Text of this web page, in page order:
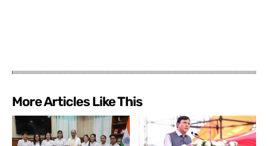
More Articles Like This